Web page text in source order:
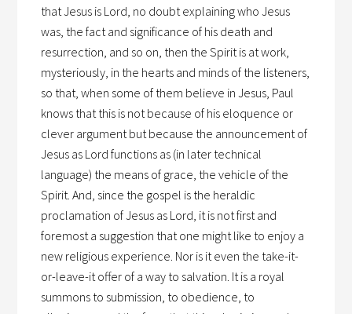
that Jesus is Lord, no doubt explaining who Jesus
was, the fact and significance of his death and
resurrection, and so on, then the Spirit is at work,
mysteriously, in the hearts and minds of the listeners,
so that, when some of them believe in Jesus, Paul
knows that this is not because of his eloquence or
clever argument but because the announcement of
Jesus as Lord functions as (in later technical
language) the means of grace, the vehicle of the
Spirit. And, since the gospel is the heraldic
proclamation of Jesus as Lord, it is not first and
foremost a suggestion that one might like to enjoy a
new religious experience. Nor is it even the take-it-
or-leave-it offer of a way to salvation. It is a royal
summons to submission, to obedience, to